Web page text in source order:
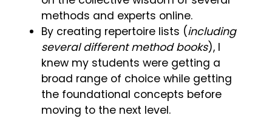
methods and experts online.
By creating repertoire lists (including
several different method books), I
knew my students were getting a
broad range of choice while getting
the foundational concepts before
moving to the next level.